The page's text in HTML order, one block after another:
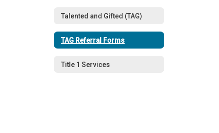
Talented and Gifted (TAG)
TAG Referral Forms
Title 1 Services